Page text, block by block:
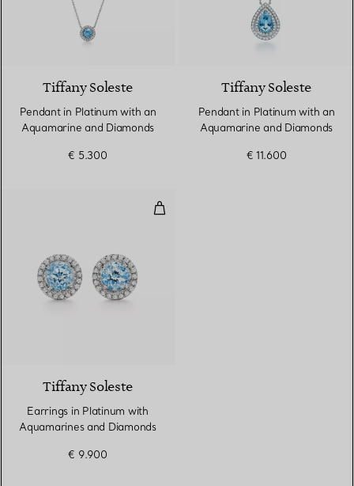
4 gemstones
Tiffany Soleste
Pendant in Platinum with an
Aquamarine and Diamonds
€ 5.300
Tiffany Soleste
Pendant in Platinum with an
Aquamarine and Diamonds
€ 11.600
Earrings in Platinum with
Tiffany Soleste
Earrings in Platinum with
Aquamarines and Diamonds
€ 9.900